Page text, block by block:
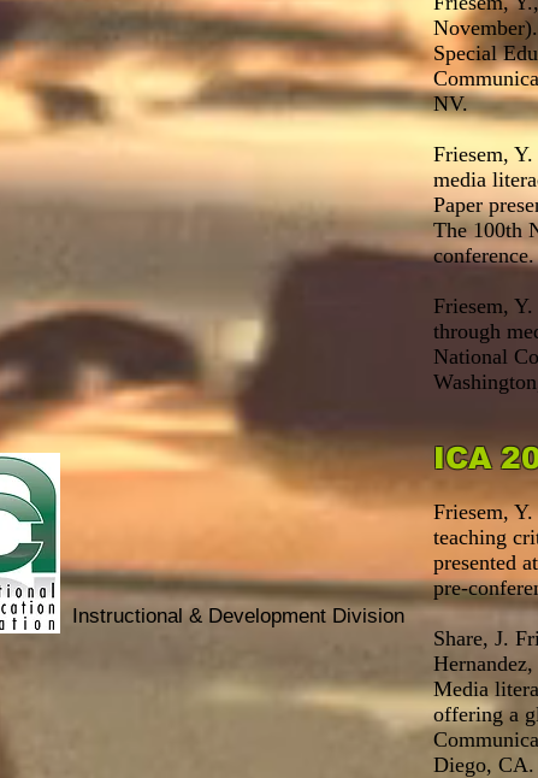
Special
NV.
Friesem,
media
Paper
The 100th
Friesem,
through
National
ICA
Friesem,
teaching
presented
pre-
Share, J.
Media
offering a
Diego, CA.
Instructional & Development Division